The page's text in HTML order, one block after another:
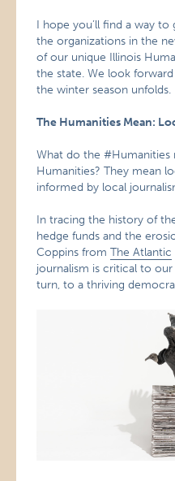
I hope you’ll find a way
the organizations in the
of our unique Illinois
the state. We look
the winter season unfolds.
The Humanities Mean:
What do the #Humanities
Humanities? They mean
informed by local
In tracing the history of
hedge funds and the
Coppins fromThe Atlantic
journalism is critical to
turn, to a thriving